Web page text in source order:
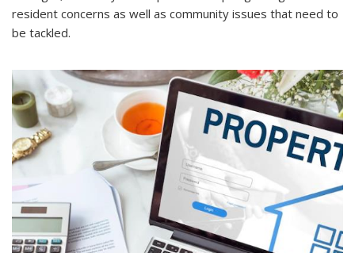
resident concerns as well as community issues that need to
be tackled.